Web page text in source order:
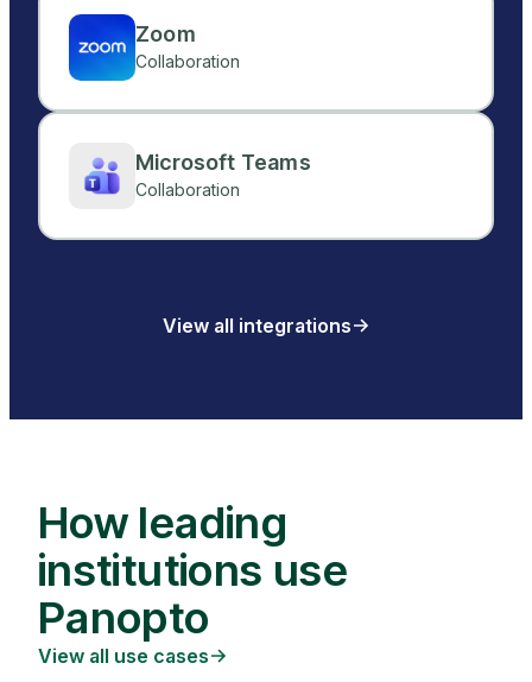
Zoom
Collaboration
Microsoft Teams
Collaboration
View all integrations
How leading
institutions use
Panopto
View all use cases